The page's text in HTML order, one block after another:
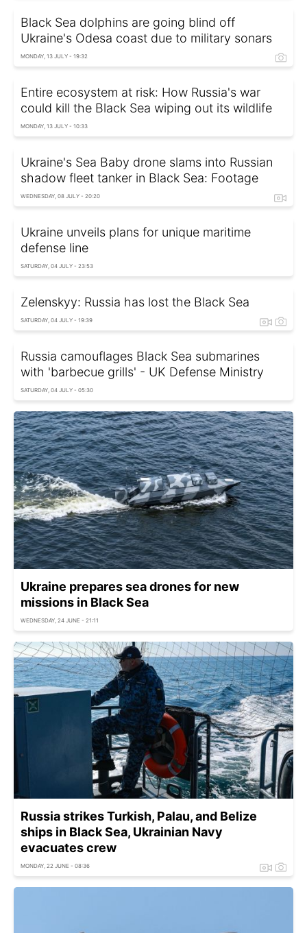
Black Sea dolphins are going blind off
Ukraine's Odesa coast due to military sonars
MONDAY, 13 JULY - 19:32
Entire ecosystem at risk: How Russia's war
could kill the Black Sea wiping out its wildlife
MONDAY, 13 JULY - 10:33
Ukraine's Sea Baby drone slams into Russian
shadow fleet tanker in Black Sea: Footage
WEDNESDAY, 08 JULY - 20:20
Ukraine unveils plans for unique maritime
defense line
SATURDAY, 04 JULY - 23:53
Zelenskyy: Russia has lost the Black Sea
SATURDAY, 04 JULY - 19:39
Russia camouflages Black Sea submarines
with 'barbecue grills' - UK Defense Ministry
SATURDAY, 04 JULY - 05:30
Ukraine prepares sea drones for new
missions in Black Sea
WEDNESDAY, 24 JUNE - 21:11
Russia strikes Turkish, Palau, and Belize
ships in Black Sea, Ukrainian Navy
evacuates crew
MONDAY, 22 JUNE - 08:36